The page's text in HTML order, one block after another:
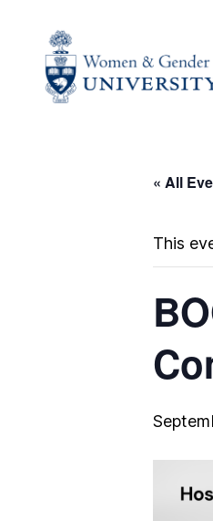
« All
This